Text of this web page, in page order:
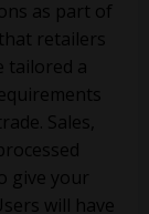
as part of
retailers
tailored a
Sales,
give your
will have